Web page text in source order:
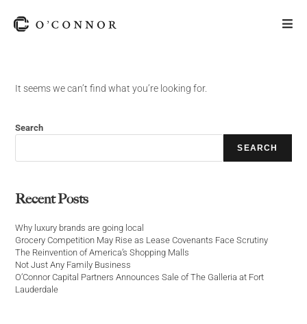
It seems we can’t find what you’re looking for.
Search
SEARCH
Recent Posts
Why luxury brands are going local
Grocery Competition May Rise as Lease Covenants Face Scrutiny
The Reinvention of America’s Shopping Malls
Not Just Any Family Business
O’Connor Capital Partners Announces Sale of The Galleria at Fort
Lauderdale